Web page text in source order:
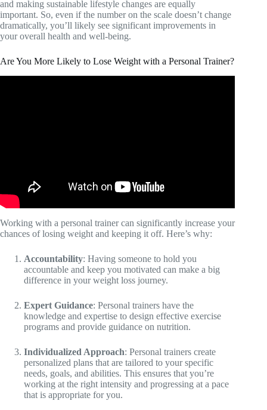
and making sustainable lifestyle changes are equally
important. So, even if the number on the scale doesn’t change
dramatically, you’ll likely see significant improvements in
your overall health and well-being.
Are You More Likely to Lose Weight with a Personal Trainer?
Working with a personal trainer can significantly increase your
chances of losing weight and keeping it off. Here’s why:
Accountability: Having someone to hold you
accountable and keep you motivated can make a big
difference in your weight loss journey.
Expert Guidance: Personal trainers have the
knowledge and expertise to design effective exercise
programs and provide guidance on nutrition.
Individualized Approach: Personal trainers create
personalized plans that are tailored to your specific
needs, goals, and abilities. This ensures that you’re
working at the right intensity and progressing at a pace
that is appropriate for you.